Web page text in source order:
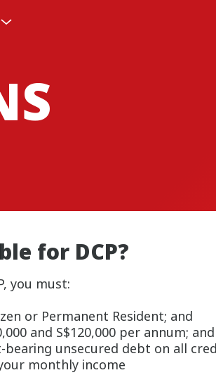
for DCP?
you must:
or Permanent Resident; and
and S$120,000 per annum; and
unsecured debt on all
monthly income